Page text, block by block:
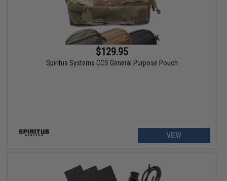
$129.95
Spiritus Systems CCS General Purpose Pouch
VIEW